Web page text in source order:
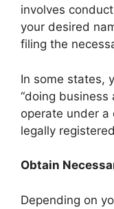
involves
your desired
filing the
In some states,
“doing business
operate under
legally
Obtain
Depending on